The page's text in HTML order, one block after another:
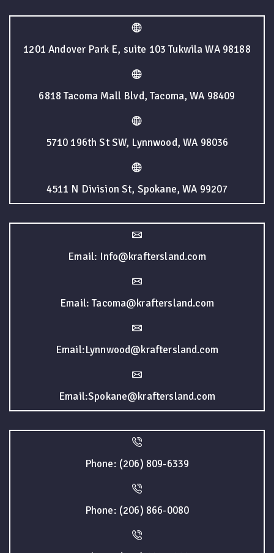
1201 Andover Park E, suite 103 Tukwila WA 98188
6818 Tacoma Mall Blvd, Tacoma, WA 98409
5710 196th St SW, Lynnwood, WA 98036
4511 N Division St, Spokane, WA 99207
Email: Info@kraftersland.com
Email: Tacoma@kraftersland.com
Email:Lynnwood@kraftersland.com
Email:Spokane@kraftersland.com
Phone: (206) 809-6339
Phone: (206) 866-0080